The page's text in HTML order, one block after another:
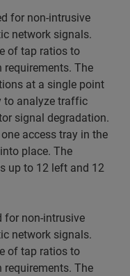
for non-intrusive
network signals.
of tap ratios to
The
at a single point
to analyze traffic
signal degradation.
access tray in the
place. The
up to 12 left and 12
for non-intrusive
network signals.
of tap ratios to
The